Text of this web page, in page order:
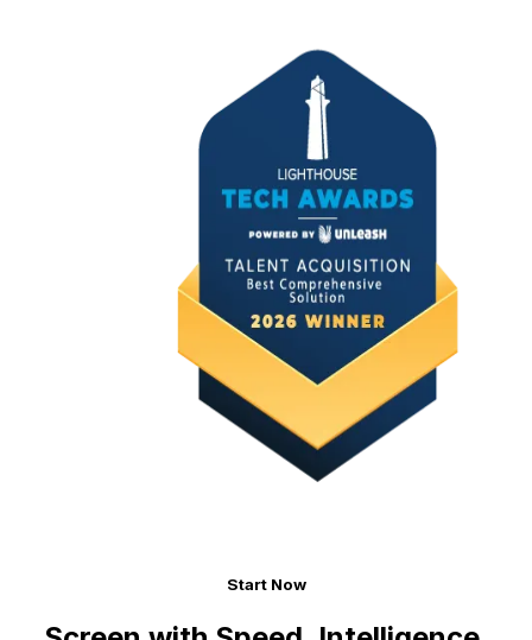
Start Now